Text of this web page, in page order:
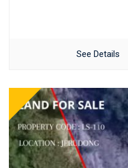
See Details